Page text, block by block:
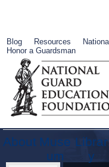
Blog Resources
Honor a Guardsman
About Muse
um
Librar
y